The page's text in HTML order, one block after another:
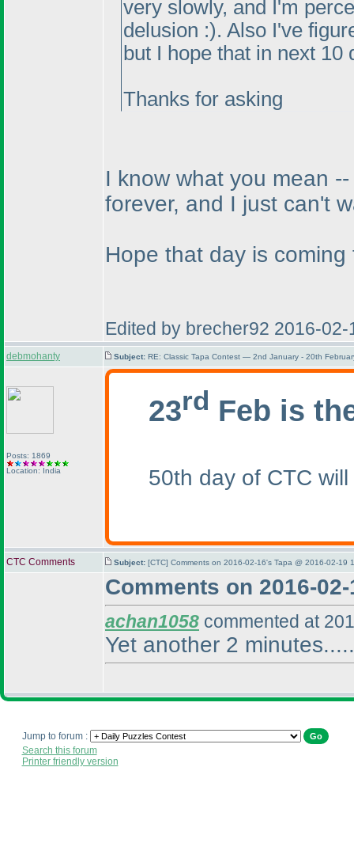
very slowly, and I'm
delusion :). Also I've
but I hope that in next
Thanks for asking
I know what you mean
forever, and I just can't
Hope that day is
Edited by brecher92 2016-02-
debmohanty Subject: RE: Classic Tapa Contest — 2nd January - 20th
Posts: 1869
Location: India
23rd Feb is
50th day of CTC
CTC Comments Subject: [CTC] Comments on 2016-02-16's Tapa @ 2016-02-19
Comments on 2016-
achan1058 commented at
Yet another 2
Jump to forum :
Search this forum
Printer friendly version